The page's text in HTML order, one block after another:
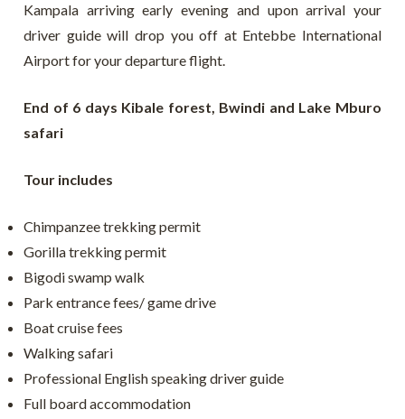
Kampala arriving early evening and upon arrival your
driver guide will drop you off at Entebbe International
Airport for your departure flight.
End of 6 days Kibale forest, Bwindi and Lake Mburo
safari
Tour includes
Chimpanzee trekking permit
Gorilla trekking permit
Bigodi swamp walk
Park entrance fees/ game drive
Boat cruise fees
Walking safari
Professional English speaking driver guide
Full board accommodation